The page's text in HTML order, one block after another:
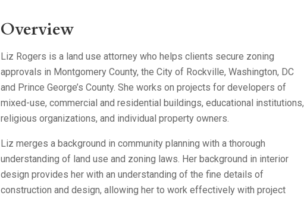
Overview
Liz Rogers is a land use attorney who helps clients secure zoning
approvals in Montgomery County, the City of Rockville, Washington, DC
and Prince George’s County. She works on projects for developers of
mixed-use, commercial and residential buildings, educational institutions,
religious organizations, and individual property owners.
Liz merges a background in community planning with a thorough
understanding of land use and zoning laws. Her background in interior
design provides her with an understanding of the fine details of
construction and design, allowing her to work effectively with project